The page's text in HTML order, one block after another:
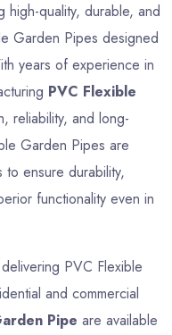
high-quality, durable, and
Garden Pipes designed
years of experience in
PVC Flexible
reliability, and long-
Garden Pipes are
to ensure durability,
functionality even in
PVC Flexible
and commercial
Pipe are available